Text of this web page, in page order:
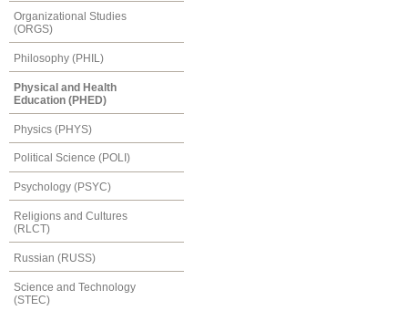
Organizational Studies
(ORGS)
Philosophy (PHIL)
Physical and Health
Education (PHED)
Physics (PHYS)
Political Science (POLI)
Psychology (PSYC)
Religions and Cultures
(RLCT)
Russian (RUSS)
Science and Technology
(STEC)